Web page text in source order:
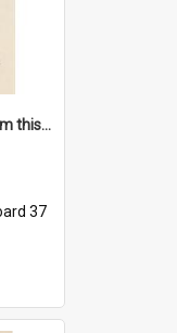
'Dad's resolved to study form this year - he's going to back the ones with 39-25-37 jockeys!'
37